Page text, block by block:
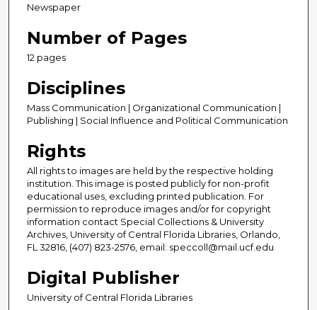
Newspaper
Number of Pages
12 pages
Disciplines
Mass Communication | Organizational Communication |
Publishing | Social Influence and Political Communication
Rights
All rights to images are held by the respective holding
institution. This image is posted publicly for non-profit
educational uses, excluding printed publication. For
permission to reproduce images and/or for copyright
information contact Special Collections & University
Archives, University of Central Florida Libraries, Orlando,
FL 32816, (407) 823-2576, email: speccoll@mail.ucf.edu
Digital Publisher
University of Central Florida Libraries